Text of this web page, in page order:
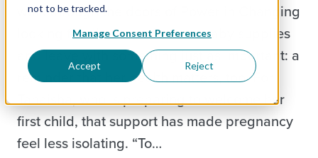
not to be tracked.
Manage Consent Preferences
Accept Reject
walk through the doors of Power in Changing
looking for diapers, wipes, or baby supplies
and leave with something just as important: a
reminder that her health matters, too. For
Tanaisha, who is preparing to welcome her
first child, that support has made pregnancy
feel less isolating. “To…